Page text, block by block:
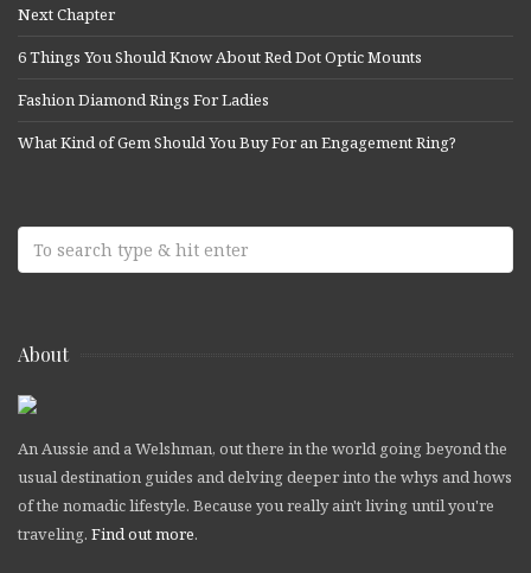
Next Chapter
6 Things You Should Know About Red Dot Optic Mounts
Fashion Diamond Rings For Ladies
What Kind of Gem Should You Buy For an Engagement Ring?
About
An Aussie and a Welshman, out there in the world going beyond the
usual destination guides and delving deeper into the whys and hows
of the nomadic lifestyle. Because you really ain't living until you're
traveling. Find out more.